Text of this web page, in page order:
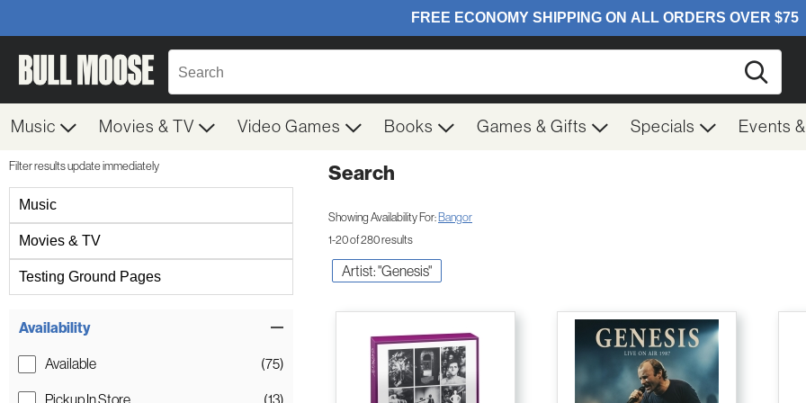
Music Movies & TV Video Games Books Games & Gifts Specials Events
Filter results update immediately
Music
Movies & TV
Testing Ground Pages
Availability
Available (75)
Pickup In Store (13)
Search
Showing Availability For: Bangor
1-20 of 280 results
Artist: "Genesis"